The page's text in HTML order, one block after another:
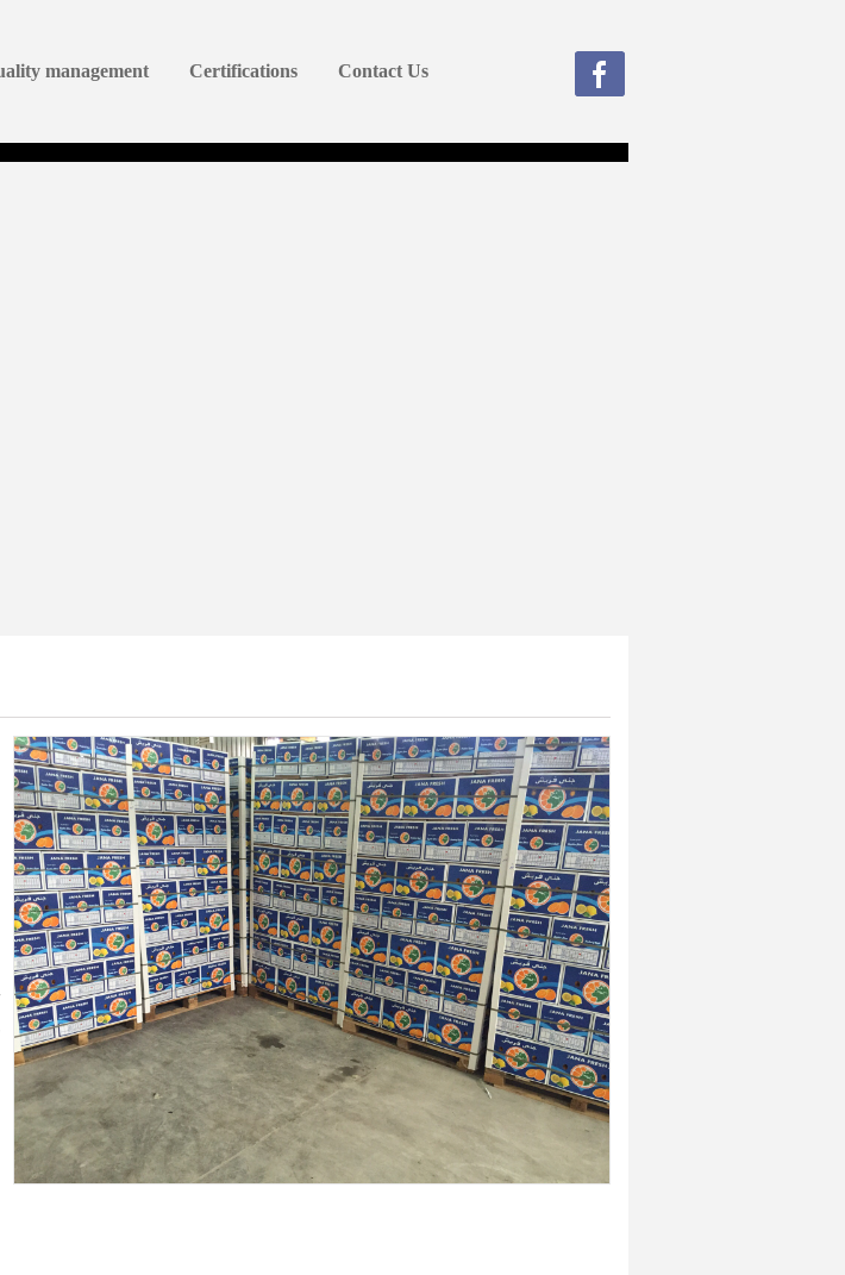
management Certifications Contact Us